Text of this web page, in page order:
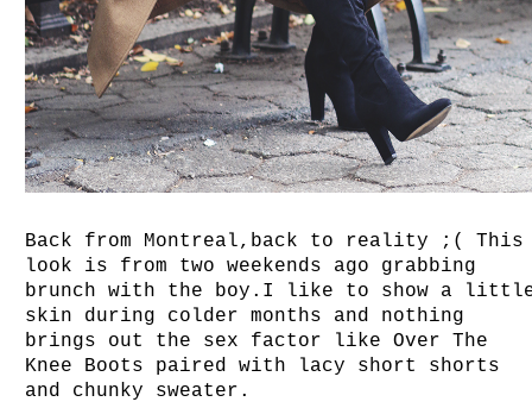
Back from Montreal,back to reality ;( This
look is from two weekends ago grabbing
brunch with the boy.I like to show a
skin during colder months and nothing
brings out the sex factor like Over The
Knee Boots paired with lacy short shorts
and chunky sweater.